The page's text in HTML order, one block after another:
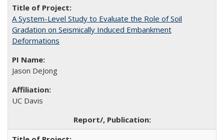
A System-Level Study to Evaluate the Role of Soil
Gradation on Seismically Induced Embankment
Deformations
Jason DeJong
UC Davis